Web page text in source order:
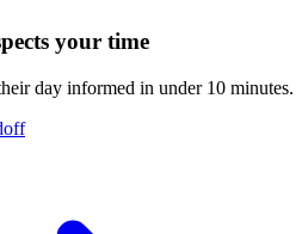
your time
day informed in under 10 minutes.